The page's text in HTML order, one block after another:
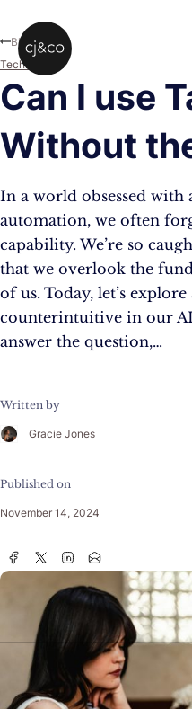
Can I use
Without
In a world obsessed
automation, we often
capability. We’re so
that we overlook the
of us. Today, let’s
counterintuitive in our
answer the question,…
Written by
Gracie Jones
Published on
November 14, 2024
Blog
Technology